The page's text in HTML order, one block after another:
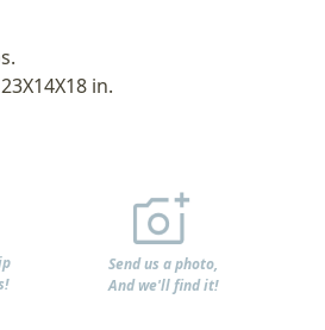
23X14X18 in.
Send us a photo,
And we'll find it!